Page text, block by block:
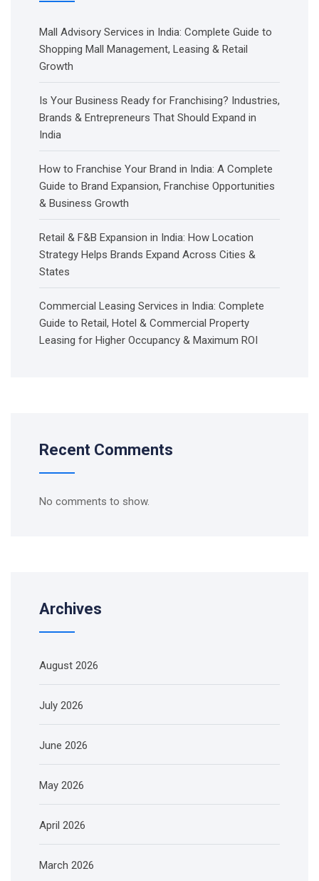
Mall Advisory Services in India: Complete Guide to
Shopping Mall Management, Leasing & Retail
Growth
Is Your Business Ready for Franchising? Industries,
Brands & Entrepreneurs That Should Expand in
India
How to Franchise Your Brand in India: A Complete
Guide to Brand Expansion, Franchise Opportunities
& Business Growth
Retail & F&B Expansion in India: How Location
Strategy Helps Brands Expand Across Cities &
States
Commercial Leasing Services in India: Complete
Guide to Retail, Hotel & Commercial Property
Leasing for Higher Occupancy & Maximum ROI
Recent Comments
No comments to show.
Archives
August 2026
July 2026
June 2026
May 2026
April 2026
March 2026